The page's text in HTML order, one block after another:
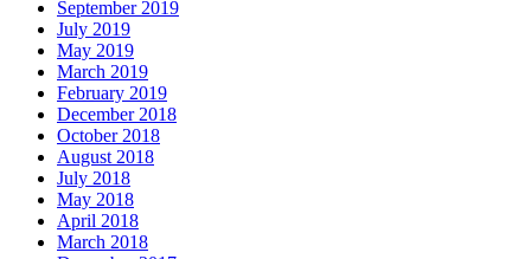
September 2019
July 2019
May 2019
March 2019
February 2019
December 2018
October 2018
August 2018
July 2018
May 2018
April 2018
March 2018